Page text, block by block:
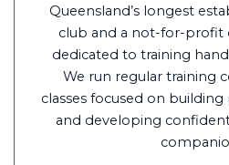
Queensland’s longest
club and a not-for-profit
dedicated to training
We run regular training
classes focused on
and developing